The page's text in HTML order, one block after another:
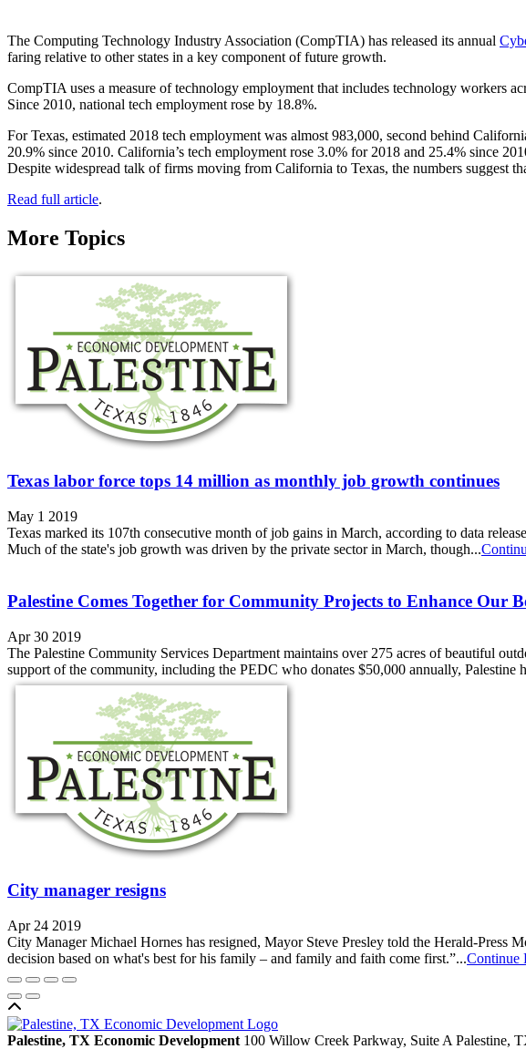
The Computing Technology Industry Association (CompTIA) has released its annual
faring relative to other states in a key component of future growth.
CompTIA uses a measure of technology employment that includes technology workers
Since 2010, national tech employment rose by 18.8%.
For Texas, estimated 2018 tech employment was almost 983,000, second behind
20.9% since 2010. California’s tech employment rose 3.0% for 2018 and 25.4% since
Despite widespread talk of firms moving from California to Texas, the numbers suggest
Read full article.
More Topics
Texas labor force tops 14 million as monthly job growth continues
May 1 2019
Texas marked its 107th consecutive month of job gains in March, according to data
Much of the state's job growth was driven by the private sector in March, though...
Palestine Comes Together for Community Projects to Enhance Our
Apr 30 2019
The Palestine Community Services Department maintains over 275 acres of beautiful
support of the community, including the PEDC who donates $50,000 annually, Palestine
City manager resigns
Apr 24 2019
City Manager Michael Hornes has resigned, Mayor Steve Presley told the Herald-Press
decision based on what's best for his family – and family and faith come first.”...Continue
Palestine, TX Economic Development 100 Willow Creek Parkway, Suite A Palestine,